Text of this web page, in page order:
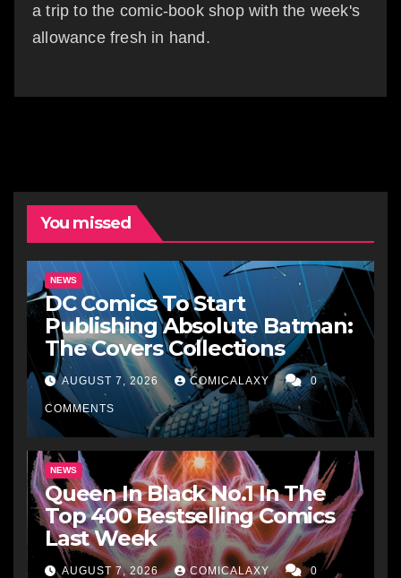
a trip to the comic-book shop with the week's
allowance fresh in hand.
You missed
NEWS
DC Comics To Start
Publishing Absolute Batman:
The Covers Collections
AUGUST 7, 2026 COMICALAXY 0
COMMENTS
NEWS
Queen In Black No.1 In The
Top 400 Bestselling Comics
Last Week
AUGUST 7, 2026 COMICALAXY 0